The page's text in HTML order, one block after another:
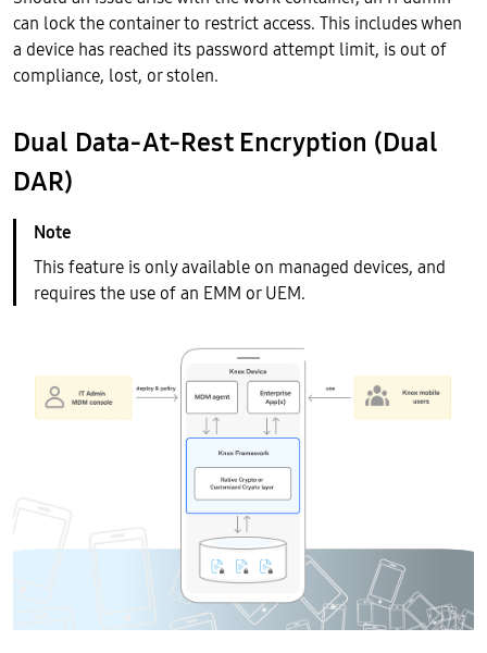
can lock the container to restrict access. This includes when
a device has reached its password attempt limit, is out of
compliance, lost, or stolen.
Dual Data-At-Rest Encryption (Dual
DAR)
This feature is only available on managed devices, and
requires the use of an EMM or UEM.